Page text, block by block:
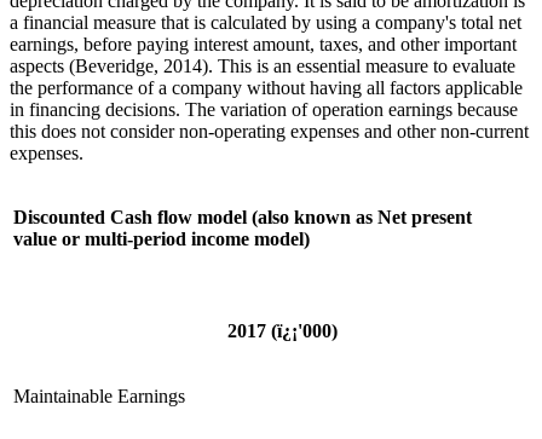
a financial measure that is calculated by using a company's total net
earnings, before paying interest amount, taxes, and other important
aspects (Beveridge, 2014). This is an essential measure to evaluate
the performance of a company without having all factors applicable
in financing decisions. The variation of operation earnings because
this does not consider non-operating expenses and other non-current
expenses.
Discounted Cash flow model (also known as Net present
value or multi-period income model)
2017 (ï¿¡'000)
Maintainable Earnings